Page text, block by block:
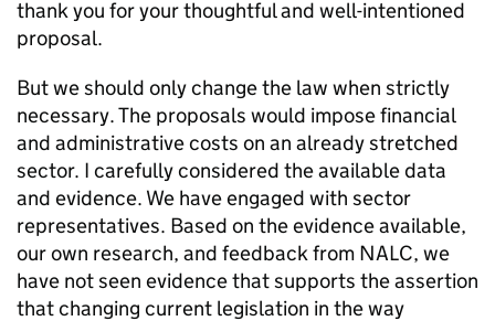
thank you for your thoughtful and well-intentioned
proposal.
But we should only change the law when strictly
necessary. The proposals would impose financial
and administrative costs on an already stretched
sector. I carefully considered the available data
and evidence. We have engaged with sector
representatives. Based on the evidence available,
our own research, and feedback from NALC, we
have not seen evidence that supports the assertion
that changing current legislation in the way